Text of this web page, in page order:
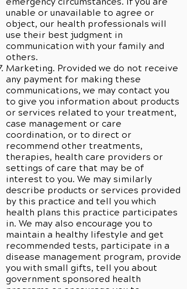
unable or unavailable to agree or
object, our health professionals will
use their best judgment in
communication with your family and
others.
Marketing. Provided we do not receive
any payment for making these
communications, we may contact you
to give you information about products
or services related to your treatment,
case management or care
coordination, or to direct or
recommend other treatments,
therapies, health care providers or
settings of care that may be of
interest to you. We may similarly
describe products or services provided
by this practice and tell you which
health plans this practice participates
in. We may also encourage you to
maintain a healthy lifestyle and get
recommended tests, participate in a
disease management program, provide
you with small gifts, tell you about
government sponsored health